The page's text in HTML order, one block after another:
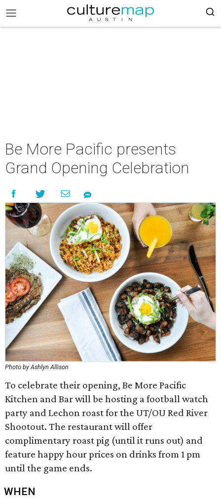
Be More Pacific presents
Grand Opening Celebration
Photo by Ashlyn Allison
To celebrate their opening, Be More Pacific
Kitchen and Bar will be hosting a football watch
party and Lechon roast for the UT/OU Red River
Shootout. The restaurant will offer
complimentary roast pig (until it runs out) and
feature happy hour prices on drinks from 1 pm
until the game ends.
WHEN